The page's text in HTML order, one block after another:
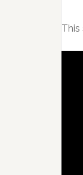
This